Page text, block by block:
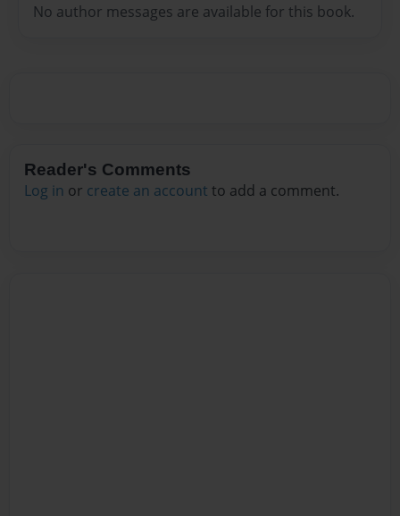
No author messages are available for this book.
Reader's Comments
Log in or create an account to add a comment.